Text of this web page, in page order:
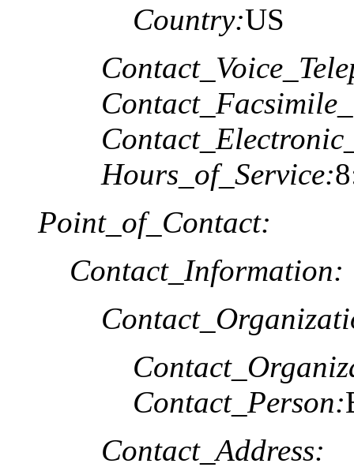
Country:US
Hours_of_Service:
Point_of_Contact:
Contact_Information:
Contact_Person:
Contact_Address: